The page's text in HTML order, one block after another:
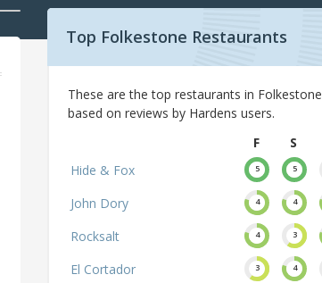
Top Folkestone Restaurants
These are the top restaurants in Folkestone
based on reviews by Hardens users.
F
S
Hide & Fox
5 5
John Dory 4 4
Rocksalt 4 3
El Cortador 3 4